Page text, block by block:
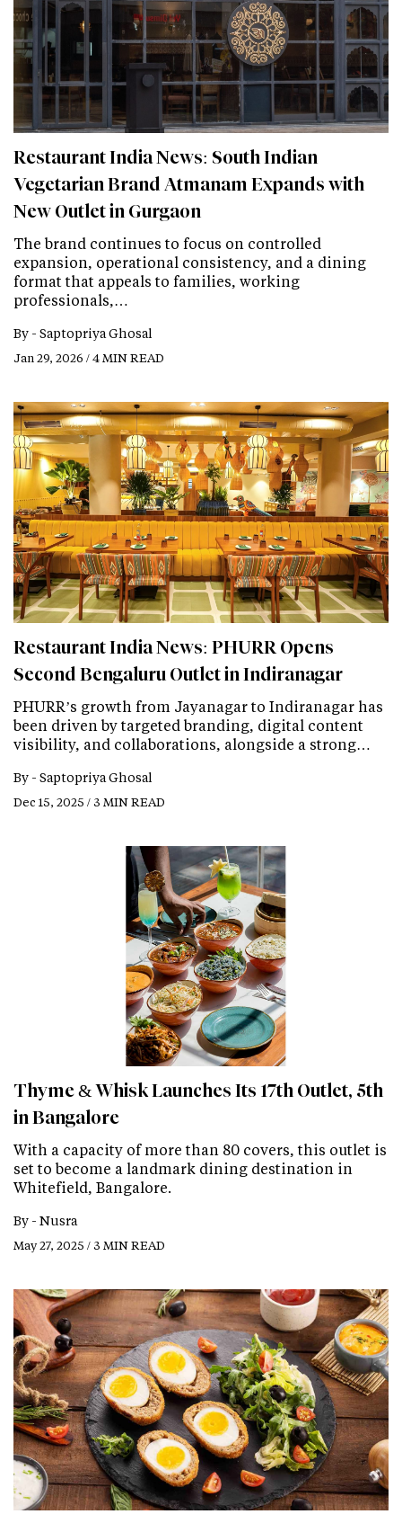
Restaurant India News: South Indian
Vegetarian Brand Atmanam Expands with
New Outlet in Gurgaon
The brand continues to focus on controlled
expansion, operational consistency, and a dining
format that appeals to families, working
professionals,…
By - Saptopriya Ghosal
Jan 29, 2026 / 4 MIN READ
Restaurant India News: PHURR Opens
Second Bengaluru Outlet in Indiranagar
PHURR’s growth from Jayanagar to Indiranagar has
been driven by targeted branding, digital content
visibility, and collaborations, alongside a strong…
By - Saptopriya Ghosal
Dec 15, 2025 / 3 MIN READ
Thyme & Whisk Launches Its 17th Outlet, 5th
in Bangalore
With a capacity of more than 80 covers, this outlet is
set to become a landmark dining destination in
Whitefield, Bangalore.
By - Nusra
May 27, 2025 / 3 MIN READ